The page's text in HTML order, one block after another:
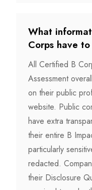
What
Corps have
All Certified B
Assessment
on their public
website. Public
have extra
their entire B
particularly
redacted.
their Disclosure